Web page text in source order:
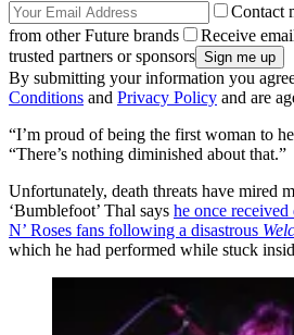
Contact
from other Future brands
Receive
trusted partners or sponsors
By submitting your information you
Conditions and Privacy Policy and are
“I’m proud of being the first woman to
“There’s nothing diminished about that.”
Unfortunately, death threats have mired
‘Bumblefoot’ Thal says he once
N’ Roses fans following a disastrous
which he had performed while stuck